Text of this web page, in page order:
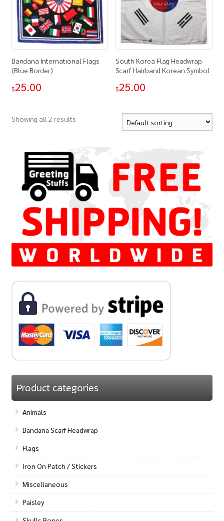
Bandana International Flags
(Blue Border)
$25.00
South Korea Flag Headwrap
Scarf Hairband Korean Symbol
$25.00
Showing all 2 results
Product categories
Animals
Bandana Scarf Headwrap
Flags
Iron On Patch / Stickers
Miscellaneous
Paisley